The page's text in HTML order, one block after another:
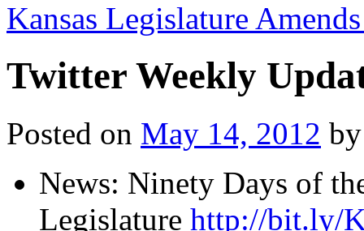
Kansas Legislature
Twitter Weekly
Posted on May 14, 2012 by
News: Ninety Days of
Legislature http://bit.ly/